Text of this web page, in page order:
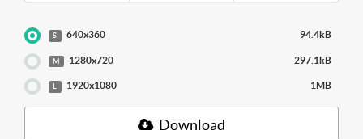
S 640x360 94.4kB
M 1280x720 297.1kB
1920x1080 1MB
Download